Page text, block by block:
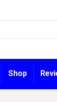
Shop